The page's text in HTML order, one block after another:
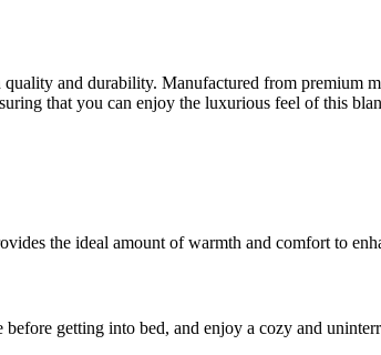
and durability. Manufactured from premium
that you can enjoy the luxurious feel of this
the ideal amount of warmth and comfort to
getting into bed, and enjoy a cozy and